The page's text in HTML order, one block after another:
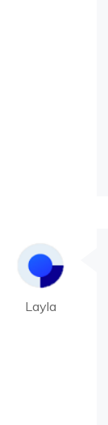
Layla